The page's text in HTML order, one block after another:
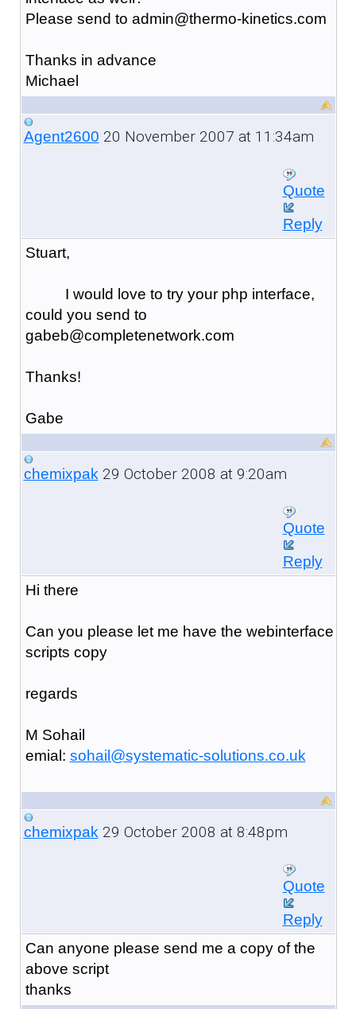
Please send to admin@thermo-kinetics.com
Thanks in advance
Michael
Agent2600 20 November 2007 at 11:34am
Quote
Reply
Stuart,
I would love to try your php interface,
could you send to
gabeb@completenetwork.com
Thanks!
Gabe
chemixpak29 October 2008 at 9:20am
Quote
Reply
Hi there
Can you please let me have the webinterface
scripts copy
regards
M Sohail
emial: sohail@systematic-solutions.co.uk
chemixpak29 October 2008 at 8:48pm
Quote
Reply
Can anyone please send me a copy of the
above script
thanks